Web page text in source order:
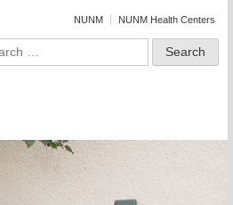
NUNM NUNM Health Centers
for: